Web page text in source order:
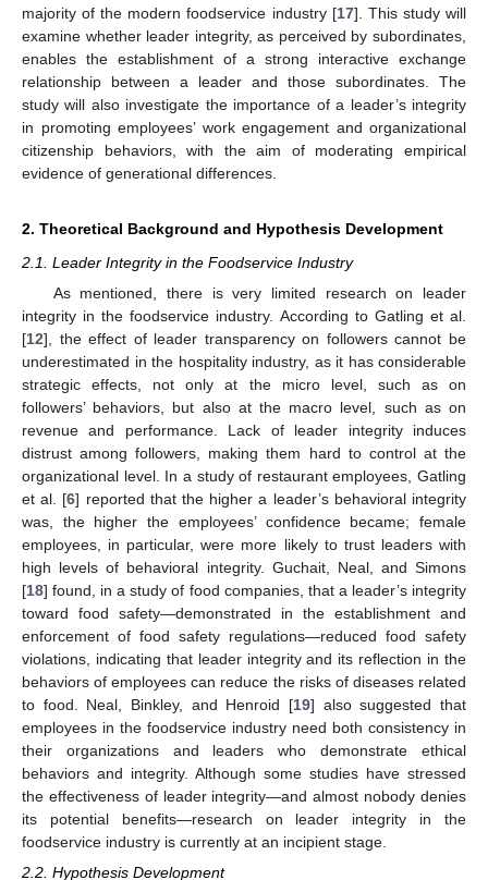
majority of the modern foodservice industry [17]. This study will
examine whether leader integrity, as perceived by subordinates,
enables the establishment of a strong interactive exchange
relationship between a leader and those subordinates. The
study will also investigate the importance of a leader’s integrity
in promoting employees’ work engagement and organizational
citizenship behaviors, with the aim of moderating empirical
evidence of generational differences.
2. Theoretical Background and Hypothesis Development
2.1. Leader Integrity in the Foodservice Industry
As mentioned, there is very limited research on leader
integrity in the foodservice industry. According to Gatling et al.
[12], the effect of leader transparency on followers cannot be
underestimated in the hospitality industry, as it has considerable
strategic effects, not only at the micro level, such as on
followers’ behaviors, but also at the macro level, such as on
revenue and performance. Lack of leader integrity induces
distrust among followers, making them hard to control at the
organizational level. In a study of restaurant employees, Gatling
et al. [6] reported that the higher a leader’s behavioral integrity
was, the higher the employees’ confidence became; female
employees, in particular, were more likely to trust leaders with
high levels of behavioral integrity. Guchait, Neal, and Simons
[18] found, in a study of food companies, that a leader’s integrity
toward food safety—demonstrated in the establishment and
enforcement of food safety regulations—reduced food safety
violations, indicating that leader integrity and its reflection in the
behaviors of employees can reduce the risks of diseases related
to food. Neal, Binkley, and Henroid [19] also suggested that
employees in the foodservice industry need both consistency in
their organizations and leaders who demonstrate ethical
behaviors and integrity. Although some studies have stressed
the effectiveness of leader integrity—and almost nobody denies
its potential benefits—research on leader integrity in the
foodservice industry is currently at an incipient stage.
2.2. Hypothesis Development